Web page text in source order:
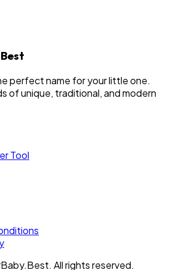
perfect name for your little one.
of unique, traditional, and modern
Tool
All rights reserved.